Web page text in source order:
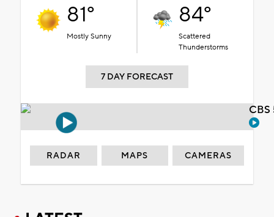
81°
Mostly Sunny
84°
Scattered
Thunderstorms
7 DAY FORECAST
RADAR MAPS CAMERAS